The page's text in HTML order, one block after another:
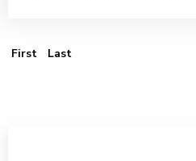
FirstFirst Page
LastLast Page